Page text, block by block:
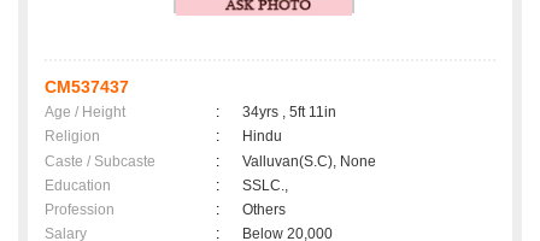
CM537437
Age / Height :
34yrs , 5ft 11in
Religion
:
Hindu
Caste / Subcaste
:
Valluvan(S.C), None
Education
:
SSLC.,
Profession
:
Others
Salary
:
Below 20,000